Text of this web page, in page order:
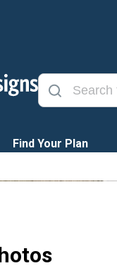
Find Your Plan